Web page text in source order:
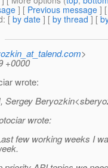
] [ Previous message ]
: [ by date ] [ by thread ] [
>
+0000
wrote:
Sergey
wrote:
few working weeks I